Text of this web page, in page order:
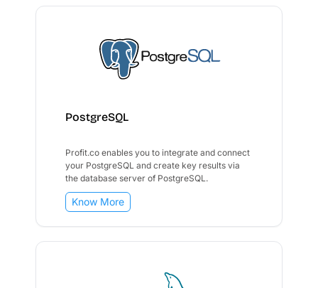
PostgreSQL
Profit.co enables you to integrate and connect
your PostgreSQL and create key results via
the database server of PostgreSQL.
Know More